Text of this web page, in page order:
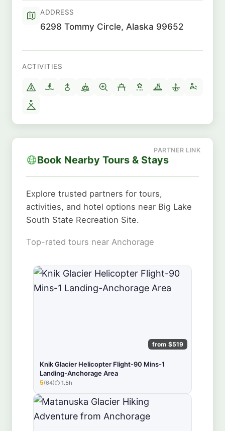
ADDRESS
6298 Tommy Circle, Alaska 99652
ACTIVITIES
Book Nearby Tours & Stays
Explore trusted partners for tours,
activities, and hotel options near Big Lake
South State Recreation Site.
Top-rated tours near Anchorage
from $519
Knik Glacier Helicopter Flight-90 Mins-1
Landing-Anchorage Area
★★★★★
5(64) 1.5h